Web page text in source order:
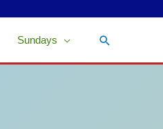
Sundays Search